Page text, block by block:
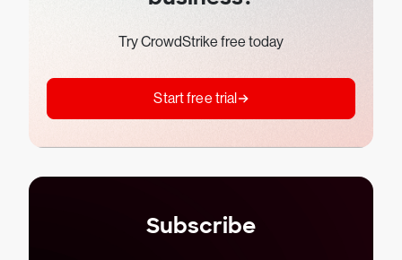
Try CrowdStrike free today
Start free trial
Subscribe